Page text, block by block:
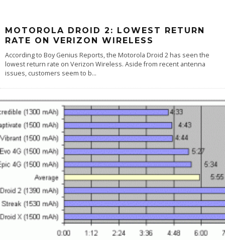
MOTOROLA DROID 2: LOWEST RETURN
RATE ON VERIZON WIRELESS
According to Boy Genius Reports, the Motorola Droid 2 has seen the
lowest return rate on Verizon Wireless. Aside from recent antenna
issues, customers seem to b...